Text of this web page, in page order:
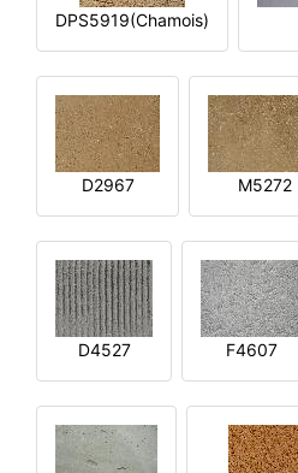
DPS5919(Chamois)
D2967 M5272
D4527 F4607